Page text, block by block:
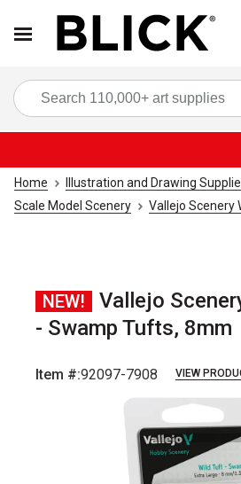
Home Illustration and Drawing
Scale Model Scenery
Vallejo Scenery
NEW!
Vallejo
- Swamp Tufts, 8mm
Item #:92097-7908 VIEW